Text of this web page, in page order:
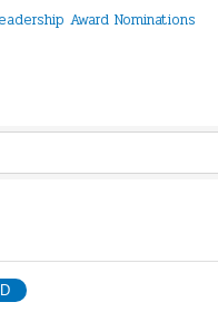
Nominations